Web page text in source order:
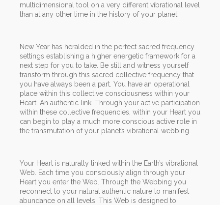
multidimensional tool on a very different vibrational level
than at any other time in the history of your planet.
New Year has heralded in the perfect sacred frequency
settings establishing a higher energetic framework for a
next step for you to take. Be still and witness yourself
transform through this sacred collective frequency that
you have always been a part. You have an operational
place within this collective consciousness within your
Heart. An authentic link. Through your active participation
within these collective frequencies, within your Heart you
can begin to play a much more conscious active role in
the transmutation of your planet’s vibrational webbing.
Your Heart is naturally linked within the Earth’s vibrational
Web. Each time you consciously align through your
Heart you enter the Web. Through the Webbing you
reconnect to your natural authentic nature to manifest
abundance on all levels. This Web is designed to